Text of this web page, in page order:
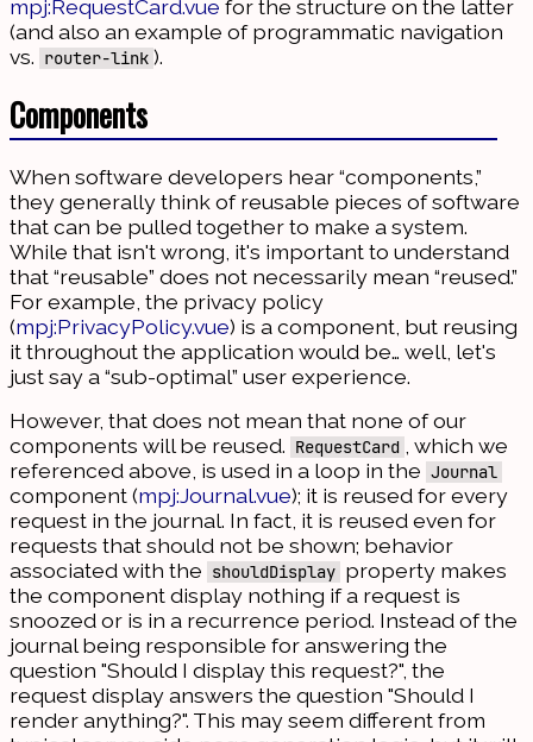
mpj:RequestCard.vue for the structure on the latter
(and also an example of programmatic navigation
vs. router-link ).
Components
When software developers hear “components,”
they generally think of reusable pieces of software
that can be pulled together to make a system.
While that isn't wrong, it's important to understand
that “reusable” does not necessarily mean “reused.”
For example, the privacy policy
(mpj:PrivacyPolicy.vue) is a component, but reusing
it throughout the application would be… well, let's
just say a “sub-optimal” user experience.
However, that does not mean that none of our
components will be reused. RequestCard
, which we
referenced above, is used in a loop in the Journal
component (mpj:Journal.vue); it is reused for every
request in the journal. In fact, it is reused even for
requests that should not be shown; behavior
associated with the shouldDisplay property makes
the component display nothing if a request is
snoozed or is in a recurrence period. Instead of the
journal being responsible for answering the
question "Should I display this request?", the
request display answers the question "Should I
render anything?". This may seem different from